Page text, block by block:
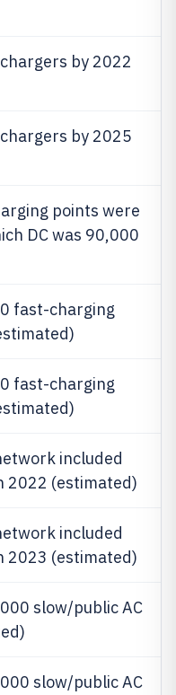
by 2022
by 2025
points were
DC was 90,000
fast-charging
fast-charging
included
2022 (estimated)
included
2023 (estimated)
slow/public AC
slow/public AC